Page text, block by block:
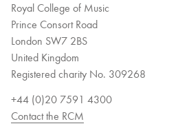
Royal College of Music
Prince Consort Road
London SW7 2BS
United Kingdom
Registered charity No. 309268
+44 (0)20 7591 4300
Contact the RCM